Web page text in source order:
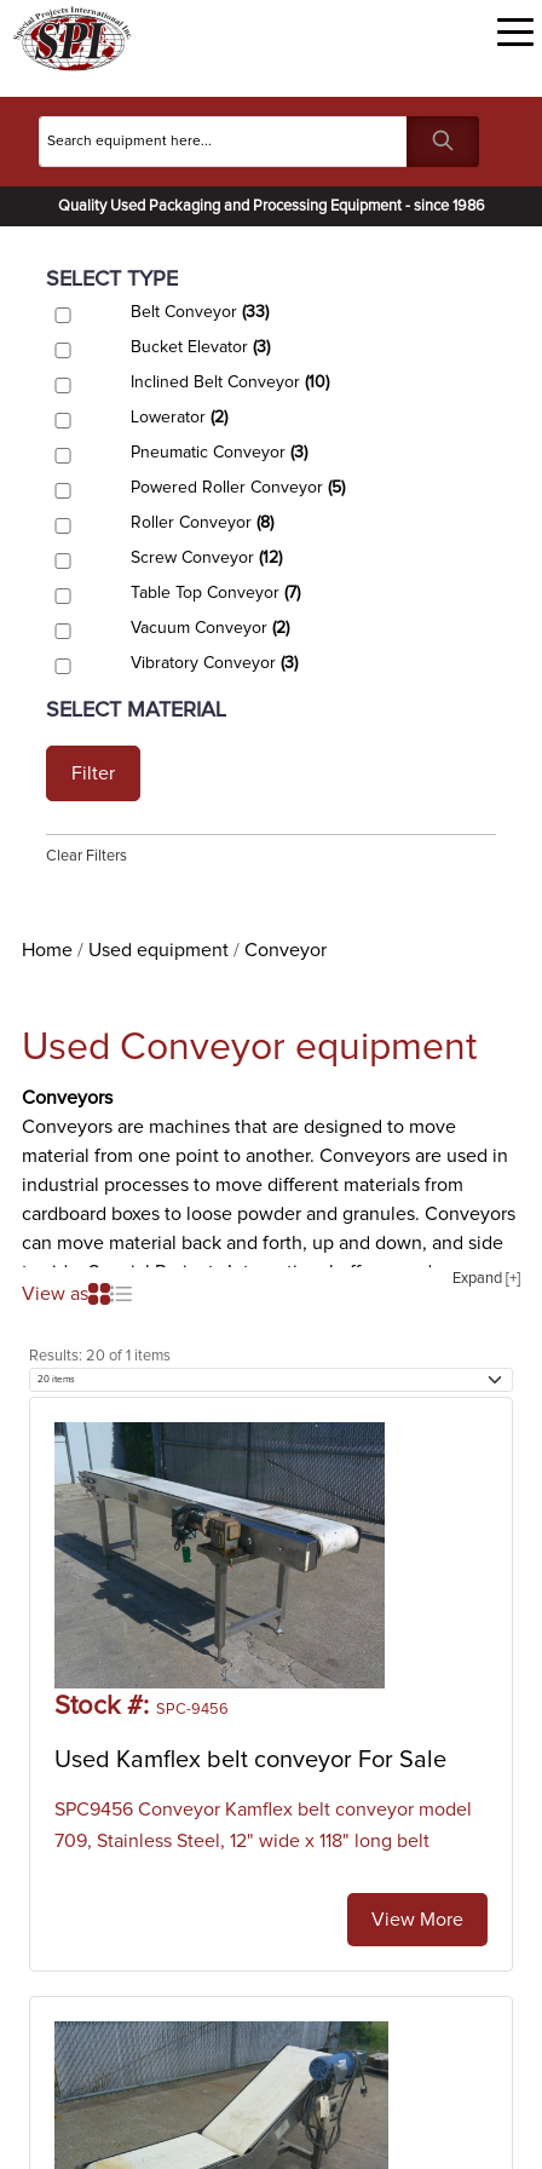
Quality Used Packaging and Processing Equipment - since 1986
SELECT TYPE
Belt Conveyor (33)
Bucket Elevator (3)
Inclined Belt Conveyor (10)
Lowerator (2)
Pneumatic Conveyor (3)
Powered Roller Conveyor (5)
Roller Conveyor (8)
Screw Conveyor (12)
Table Top Conveyor (7)
Vacuum Conveyor (2)
Vibratory Conveyor (3)
SELECT MATERIAL
Filter
Clear Filters
Home Used equipment Conveyor
Used Conveyor equipment
Conveyors
Conveyors are machines that are designed to move
material from one point to another. Conveyors are used in
industrial processes to move different materials from
cardboard boxes to loose powder and granules. Conveyors
can move material back and forth, up and down, and side
to side. Special Projects International offers used conveyor
systems for all kinds of processes. The different types of
Belt Conveyor
Belt conveyors are machines that are designed to transport
material from one place to another. These machines
usually consist of two or more pulleys with a belt that
rotates about them. At least one of the pulleys are
powered which moves the belt and the material on the
belt forward. Belt conveyors are typically used in general
material handling such as moving boxes along a process
line inside a factory. Additionally, belt conveyors can be
used to move large volumes of resources and agricultural
materials such as grain, salt, coal, ore, sand, overburden,
and more. Our inventory of belt conveyors includes
manufacturers like Alliance Bakery Systems, API,
Automatic Conveyor Systems (ACS), Dillin Engineered
Systems, Dorner, DynaCon, Ermanco, Grand Rapids Label,
Huani, Hytrol, Interlake, Keenline, LaRos, Logan, Mac
Manufacturing Co., Midwest Packaging Systems, Nercon,
Quipp, Rapat, Rhein-Nadel Automation, Roach Conveyor,
Inclined belt conveyors are machines that are designed to
move products upwards without rollback or spillage.
Incline conveyor systems are used across a range of
industries where products must be moved from one
elevation to another. Inclined belt conveyors most
commonly handle bag, boxes, cartons, and parts. Our
Expand [+]
View as
Results: 20 of 1 items
Stock #: SPC-9456
Used Kamflex belt conveyor For Sale
SPC9456 Conveyor Kamflex belt conveyor model
709, Stainless Steel, 12" wide x 118" long belt
View More